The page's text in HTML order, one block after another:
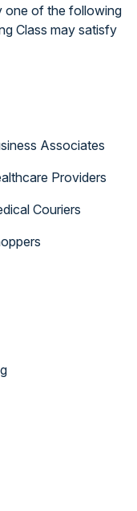
one of the following
Class may satisfy
Associates
Providers
Couriers